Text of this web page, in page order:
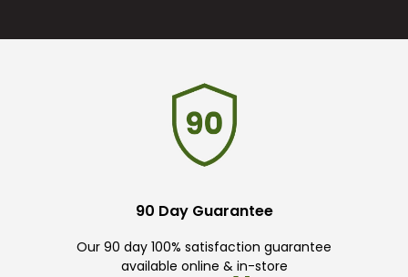
90 Day Guarantee
Our 90 day 100% satisfaction guarantee
available online & in-store